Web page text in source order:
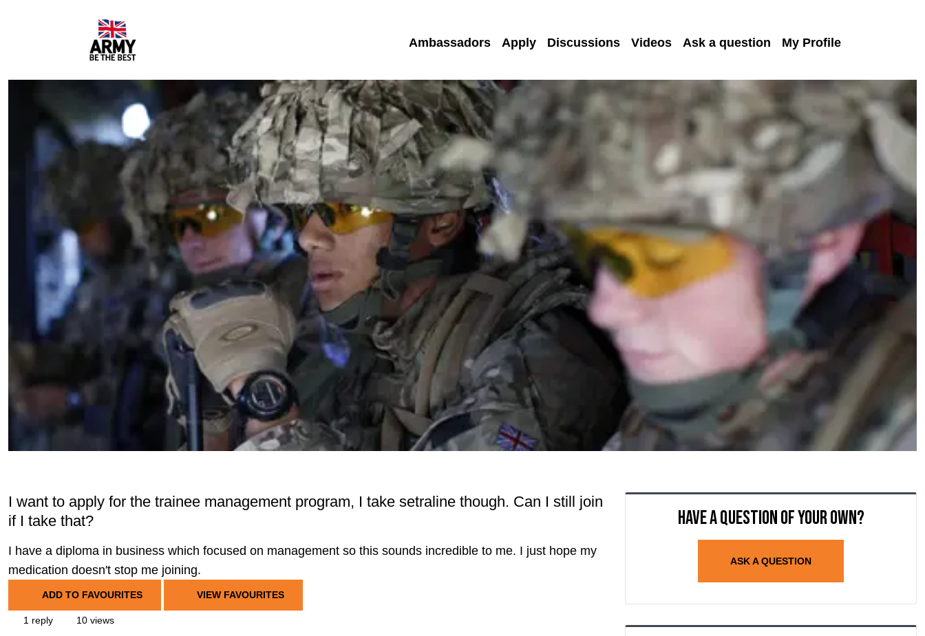
Ambassadors Apply Discussions Videos Ask a question My Profile
I want to apply for the trainee management program, I take setraline though. Can I still join
if I take that?
I have a diploma in business which focused on management so this sounds incredible to me. I just hope my
medication doesn't stop me joining.
ADD TO FAVOURITES VIEW FAVOURITES
1 reply 10 views
Have a question of your own?
ASK A QUESTION